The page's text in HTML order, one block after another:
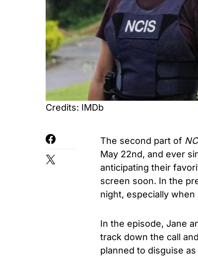
Credits: IMDb
The second part of
May 22nd, and ever
anticipating their
screen soon. In the
night, especially
In the episode, Jane
track down the call
planned to disguise